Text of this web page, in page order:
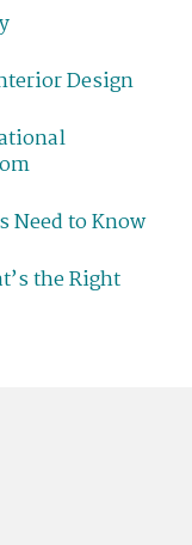
Design
Need to Know
the Right